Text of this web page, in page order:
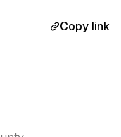
Copy link